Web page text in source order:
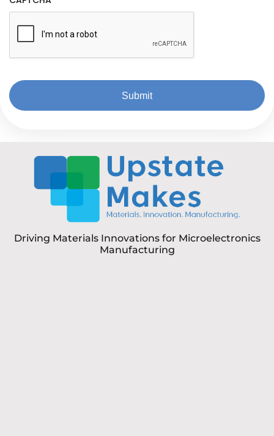
Driving Materials Innovations for Microelectronics
Manufacturing